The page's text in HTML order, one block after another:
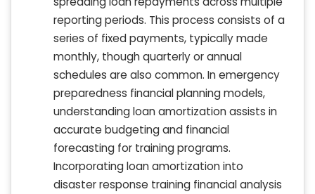
reporting periods. This process consists of a
series of fixed payments, typically made
monthly, though quarterly or annual
schedules are also common. In emergency
preparedness financial planning models,
understanding loan amortization assists in
accurate budgeting and financial
forecasting for training programs.
Incorporating loan amortization into
disaster response training financial analysis